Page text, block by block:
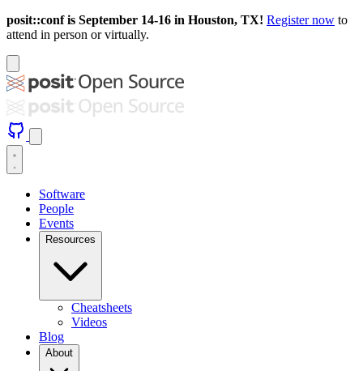
posit::conf is September 14-16 in Houston, TX! Register now to
attend in person or virtually.
Software
People
Events
Resources
Cheatsheets
Videos
Blog
About